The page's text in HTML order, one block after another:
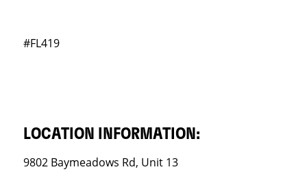
#FL419
LOCATION INFORMATION:
9802 Baymeadows Rd, Unit 13